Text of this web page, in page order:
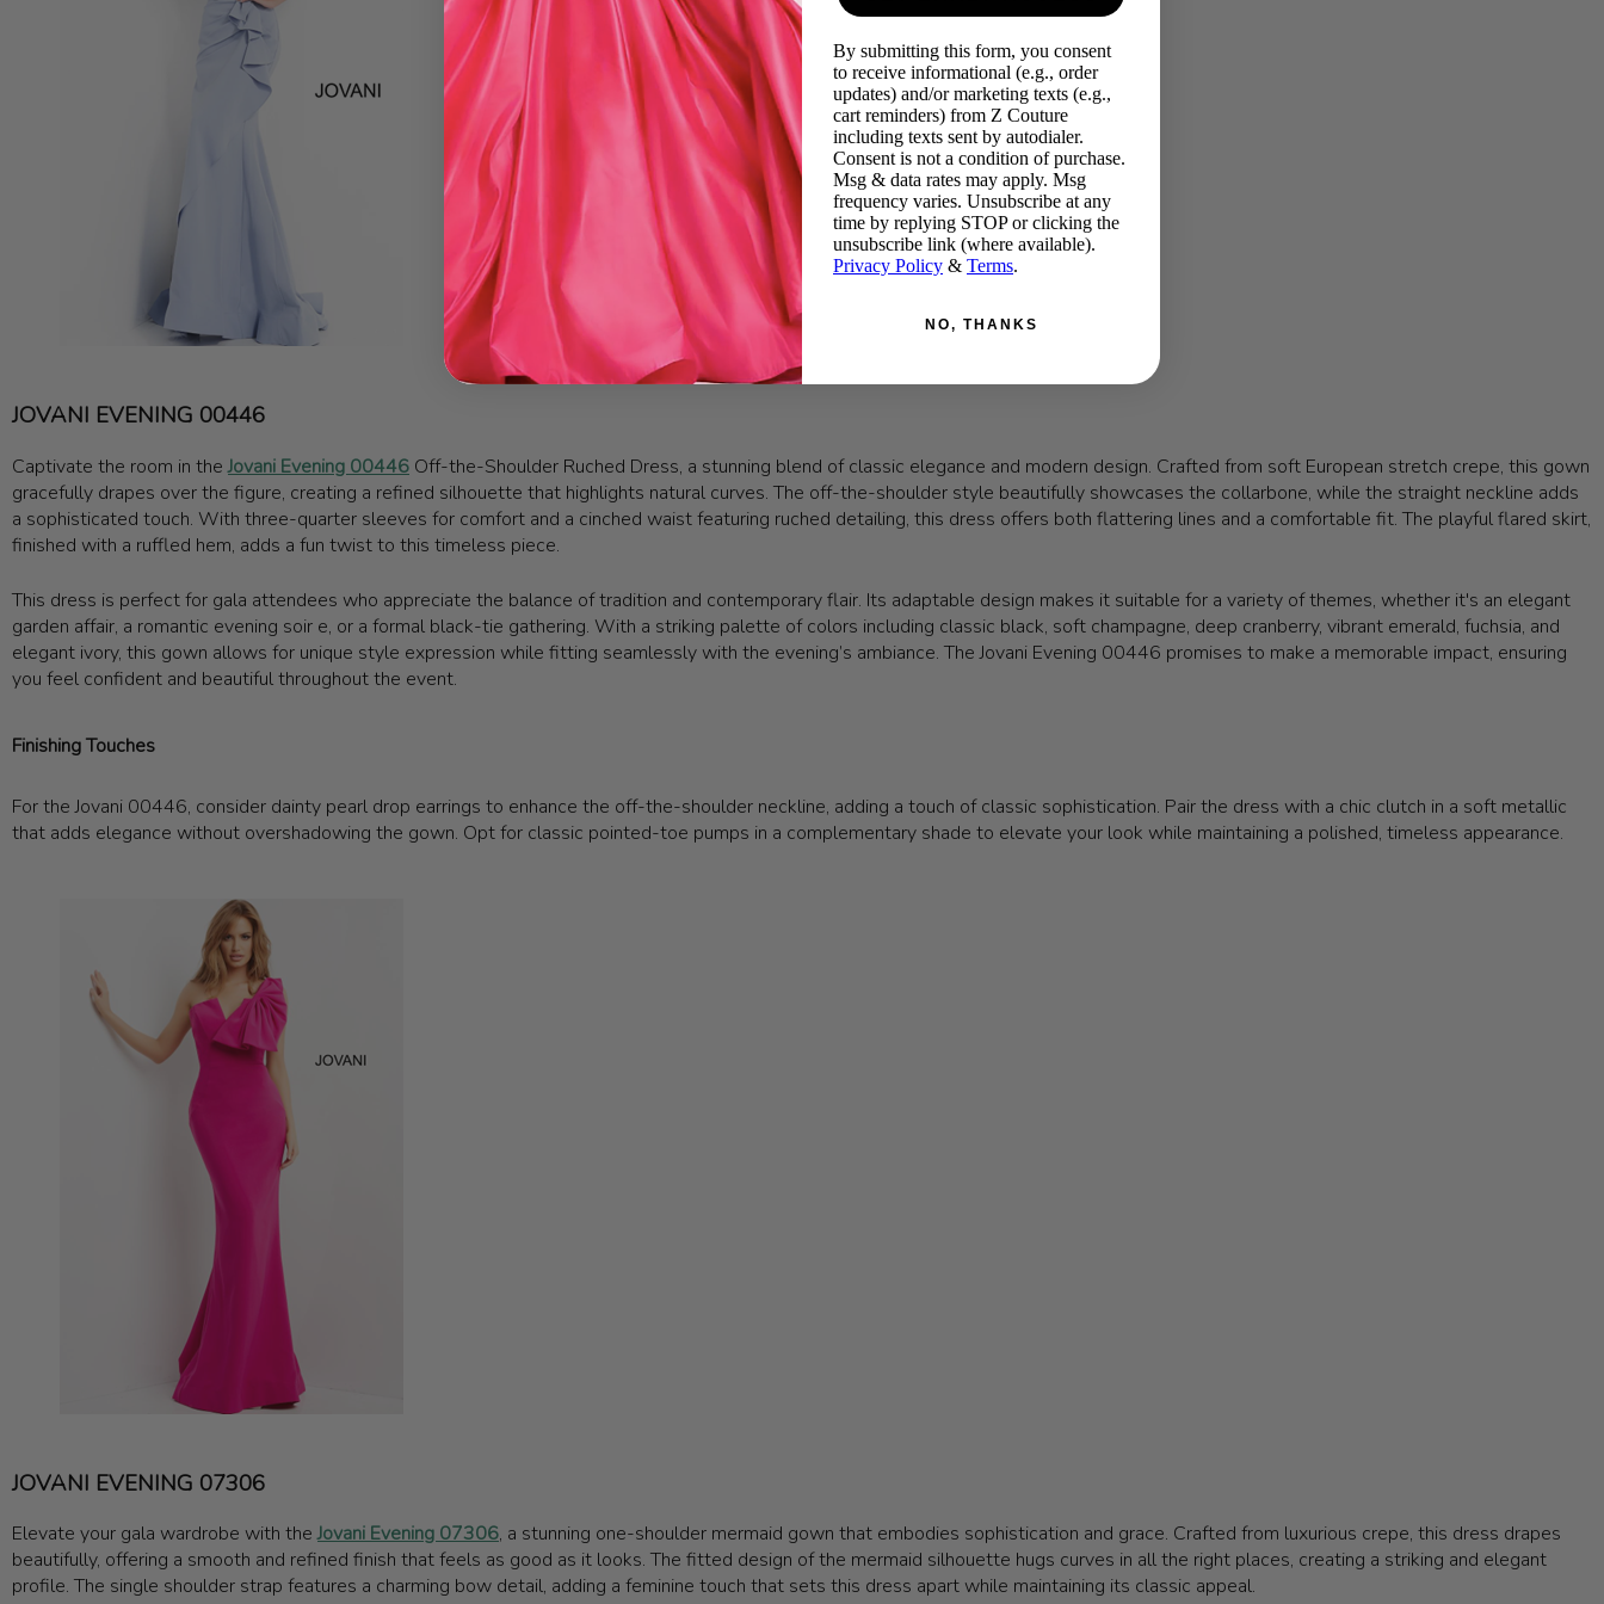
JOVANI EVENING 00446
Captivate the room in theJovani Evening 00446 Off-the-Shoulder Ruched Dress, a stunning blend of classic elegance and modern design. Crafted from soft European stretch crepe, this gown
gracefully drapes over the figure, creating a refined silhouette that highlights natural curves. The off-the-shoulder style beautifully showcases the collarbone, while the straight neckline adds
a sophisticated touch. With three-quarter sleeves for comfort and a cinched waist featuring ruched detailing, this dress offers both flattering lines and a comfortable fit. The playful flared skirt,
finished with a ruffled hem, adds a fun twist to this timeless piece.
This dress is perfect for gala attendees who appreciate the balance of tradition and contemporary flair. Its adaptable design makes it suitable for a variety of themes, whether it's an elegant
garden affair, a romantic evening soir e, or a formal black-tie gathering. With a striking palette of colors including classic black, soft champagne, deep cranberry, vibrant emerald, fuchsia, and
elegant ivory, this gown allows for unique style expression while fitting seamlessly with the evening’s ambiance. The Jovani Evening 00446 promises to make a memorable impact, ensuring
you feel confident and beautiful throughout the event.
Finishing Touches
For the Jovani 00446, consider dainty pearl drop earrings to enhance the off-the-shoulder neckline, adding a touch of classic sophistication. Pair the dress with a chic clutch in a soft metallic
that adds elegance without overshadowing the gown. Opt for classic pointed-toe pumps in a complementary shade to elevate your look while maintaining a polished, timeless appearance.
JOVANI EVENING 07306
Elevate your gala wardrobe with theJovani Evening 07306, a stunning one-shoulder mermaid gown that embodies sophistication and grace. Crafted from luxurious crepe, this dress drapes
beautifully, offering a smooth and refined finish that feels as good as it looks. The fitted design of the mermaid silhouette hugs curves in all the right places, creating a striking and elegant
profile. The single shoulder strap features a charming bow detail, adding a feminine touch that sets this dress apart while maintaining its classic appeal.
By submitting this form, you consent
to receive informational (e.g., order
updates) and/or marketing texts (e.g.,
cart reminders) from Z Couture
including texts sent by autodialer.
Consent is not a condition of purchase.
Msg & data rates may apply. Msg
frequency varies. Unsubscribe at any
time by replying STOP or clicking the
unsubscribe link (where available).
Privacy Policy & Terms.
NO, THANKS